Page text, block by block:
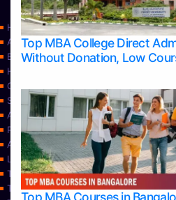
Top MBA College Direct
Without Donation, Low
Top MBA Courses in
Home
Apply Take Direct College Admission in
Blog
Home
Contact Us
Services
About Us
Privacy Policy
Approvals
Learning
Top Allied Health Sciences Colleges in
Top Allied Health Sciences Colleges in